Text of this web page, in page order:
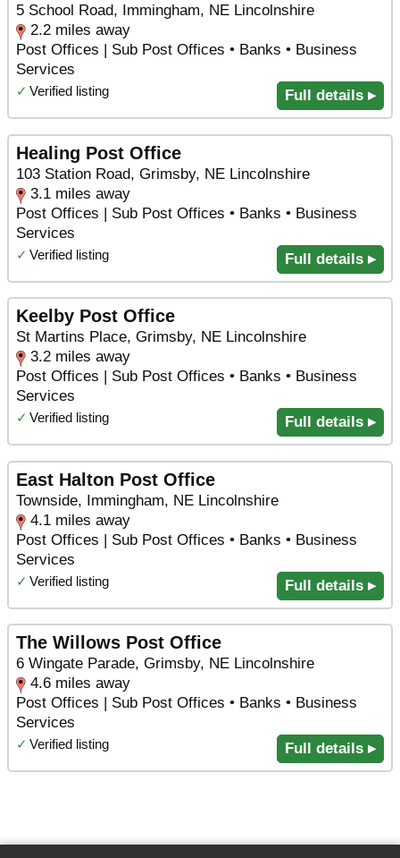
5 School Road, Immingham, NE Lincolnshire
2.2 miles away
Post Offices | Sub Post Offices • Banks • Business
Services
✓ Verified listing Full details ▸
Healing Post Office
103 Station Road, Grimsby, NE Lincolnshire
3.1 miles away
Post Offices | Sub Post Offices • Banks • Business
Services
✓ Verified listing Full details ▸
Keelby Post Office
St Martins Place, Grimsby, NE Lincolnshire
3.2 miles away
Post Offices | Sub Post Offices • Banks • Business
Services
✓ Verified listing Full details ▸
East Halton Post Office
Townside, Immingham, NE Lincolnshire
4.1 miles away
Post Offices | Sub Post Offices • Banks • Business
Services
✓ Verified listing Full details ▸
The Willows Post Office
6 Wingate Parade, Grimsby, NE Lincolnshire
4.6 miles away
Post Offices | Sub Post Offices • Banks • Business
Services
✓ Verified listing Full details ▸